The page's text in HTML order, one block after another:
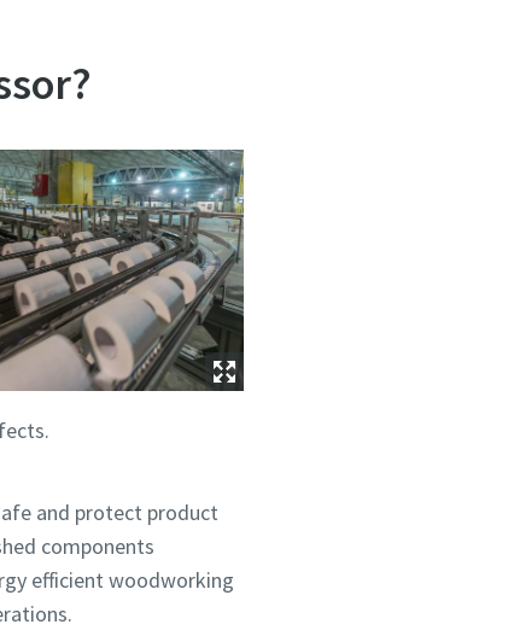
and protect product
components
efficient woodworking